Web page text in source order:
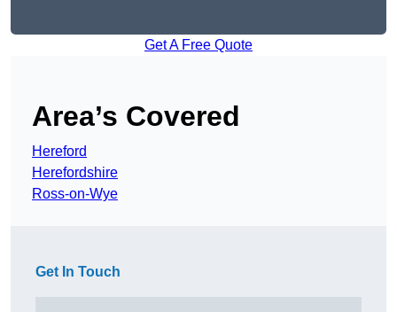
Get A Free Quote
Area’s Covered
Hereford
Herefordshire
Ross-on-Wye
Get In Touch